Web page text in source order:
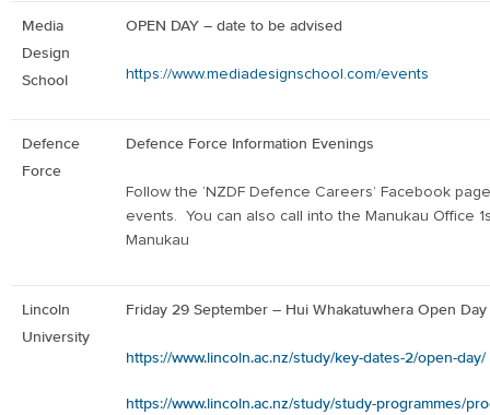
Media
Design
School
OPEN DAY – date to be advised
https://www.mediadesignschool.com/events
Defence
Force
Defence Force Information Evenings
Follow the ‘NZDF Defence Careers’ Facebook
events. You can also call into the Manukau Office
Manukau
Lincoln
University
Friday 29 September – Hui Whakatuwhera Open Day
https://www.lincoln.ac.nz/study/key-dates-2/open-day/
https://www.lincoln.ac.nz/study/study-programmes/